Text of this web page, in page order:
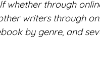
whether through
writers through
by genre, and